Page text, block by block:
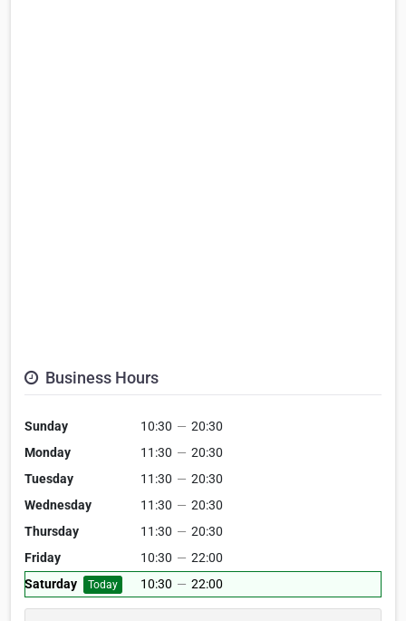
Business Hours
Sunday 10:30 — 20:30
Monday
11:30 — 20:30
Tuesday
11:30 — 20:30
Wednesday
11:30 — 20:30
Thursday
11:30 — 20:30
Friday
10:30 — 22:00
Saturday
Today 10:30 — 22:00